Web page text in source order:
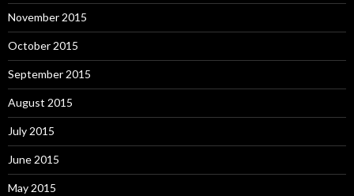
November 2015
October 2015
September 2015
August 2015
July 2015
June 2015
May 2015